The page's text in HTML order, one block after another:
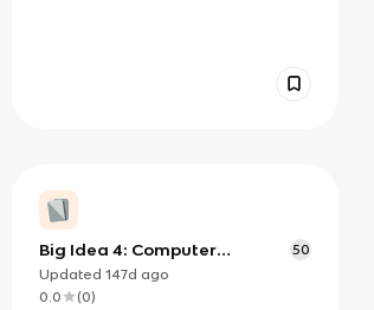
Big Idea 4: Computer
Systems and Networks
50
Updated 147d ago
0.0
(0)